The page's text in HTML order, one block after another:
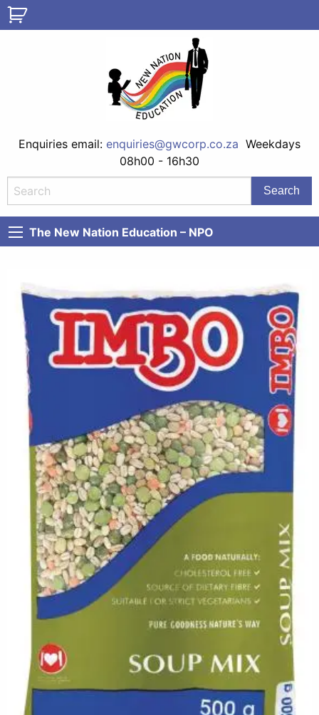
Enquiries email: enquiries@gwcorp.co.za Weekdays
08h00 - 16h30
The New Nation Education – NPO